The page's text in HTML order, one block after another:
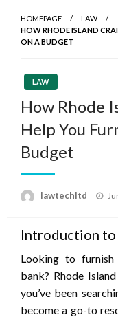
HOMEPAGE
LAW
HOW RHODE ISLAND
ON A BUDGET
LAW
How Rhode
Help You
Budget
lawtechltd
Introduction to
Looking to
bank? Rhode
you’ve been
become a go-to